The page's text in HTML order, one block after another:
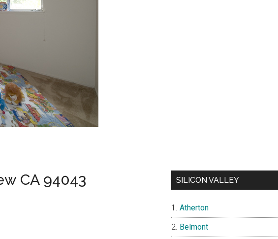
CA 94043 SILICON VALLEY
Atherton
Belmont